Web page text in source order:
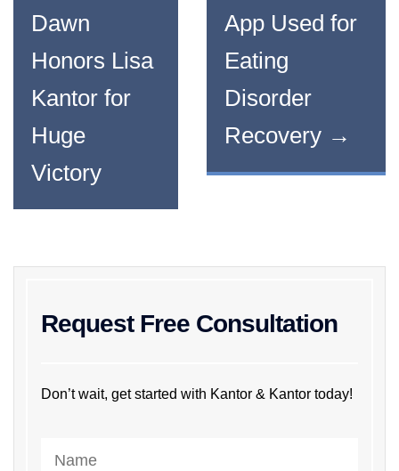
Dawn
Honors Lisa
Kantor for
Huge
Victory
App Used for
Eating
Disorder
Recovery →
Request Free Consultation
Don’t wait, get started with Kantor & Kantor today!